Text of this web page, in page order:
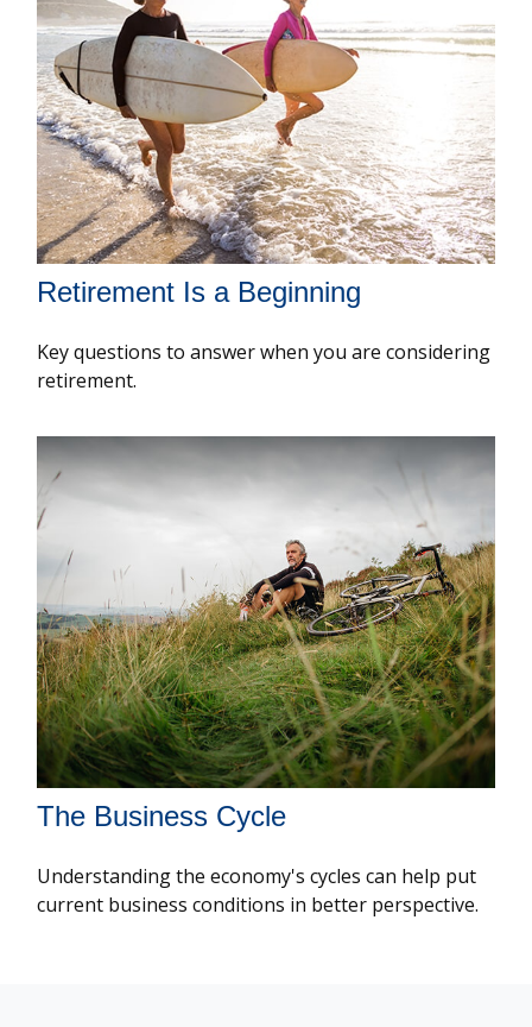
Retirement Is a Beginning
Key questions to answer when you are considering
retirement.
The Business Cycle
Understanding the economy's cycles can help put
current business conditions in better perspective.